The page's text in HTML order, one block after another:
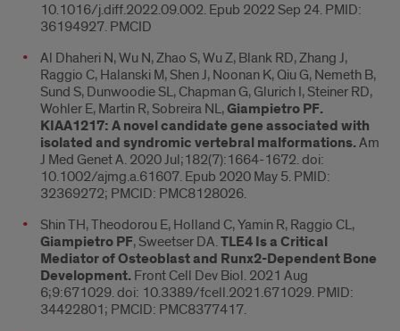
10.1016/j.diff.2022.09.002. Epub 2022 Sep 24. PMID:
36194927. PMCID
Al Dhaheri N, Wu N, Zhao S, Wu Z, Blank RD, Zhang J,
Raggio C, Halanski M, Shen J, Noonan K, Qiu G, Nemeth B,
Sund S, Dunwoodie SL, Chapman G, Glurich I, Steiner RD,
Wohler E, Martin R, Sobreira NL,Giampietro PF.
KIAA1217: A novel candidate gene associated with
isolated and syndromic vertebral malformations.Am
J Med Genet A. 2020 Jul;182(7):1664-1672. doi:
10.1002/ajmg.a.61607. Epub 2020 May 5. PMID:
32369272; PMCID: PMC8128026.
Shin TH, Theodorou E, Holland C, Yamin R, Raggio CL,
Giampietro PF, Sweetser DA.TLE4 Is a Critical
Mediator of Osteoblast and Runx2-Dependent Bone
Development. Front Cell Dev Biol. 2021 Aug
6;9:671029. doi: 10.3389/fcell.2021.671029. PMID:
34422801; PMCID: PMC8377417.